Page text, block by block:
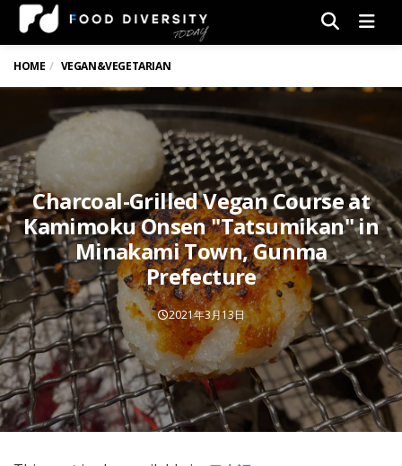
HOME VEGAN&VEGETARIAN
Charcoal-Grilled Vegan Course at
Kamimoku Onsen "Tatsumikan" in
Minakami Town, Gunma
Prefecture
2021年3月13日